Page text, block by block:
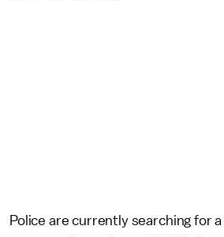
Police are currently searching for a